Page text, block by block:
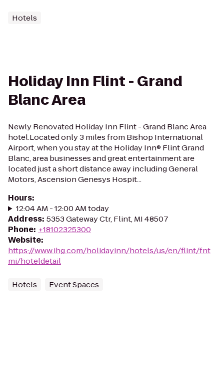
Hotels
Holiday Inn Flint - Grand
Blanc Area
Newly Renovated Holiday Inn Flint - Grand Blanc Area
hotel.Located only 3 miles from Bishop International
Airport, when you stay at the Holiday Inn® Flint Grand
Blanc, area businesses and great entertainment are
located just a short distance away including General
Motors, Ascension Genesys Hospit...
Hours:
12:04 AM - 12:00 AM today
Address: 5353 Gateway Ctr, Flint, MI 48507
Phone: +18102325300
Website:
https://www.ihg.com/holidayinn/hotels/us/en/flint/fnt
mi/hoteldetail
Hotels Event Spaces